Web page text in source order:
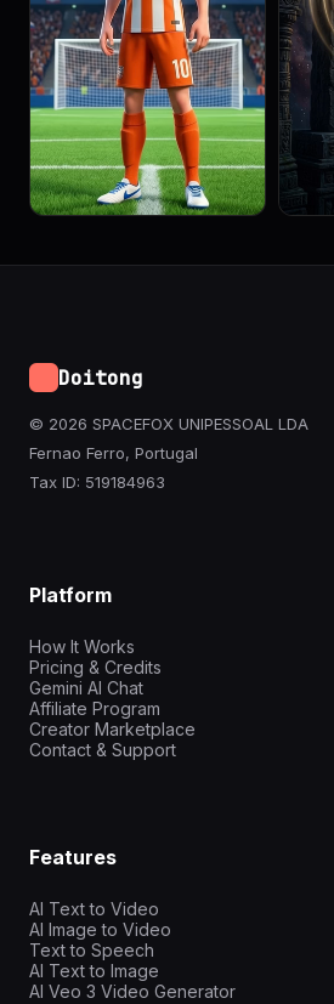
Doitong
© 2026 SPACEFOX UNIPESSOAL LDA
Fernao Ferro, Portugal
Tax ID: 519184963
Platform
How It Works
Pricing & Credits
Gemini AI Chat
Affiliate Program
Creator Marketplace
Contact & Support
Features
AI Text to Video
AI Image to Video
Text to Speech
AI Text to Image
AI Veo 3 Video Generator